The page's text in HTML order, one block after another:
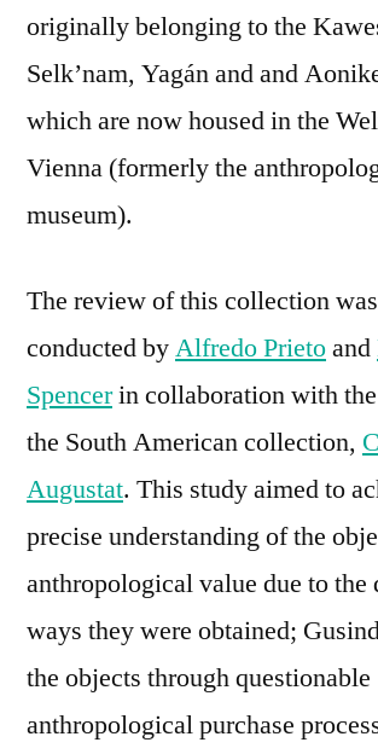
originally belonging to the
Selk’nam, Yagán and and
which are now housed in the
Vienna (formerly the
museum).
The review of this collection
conducted byAlfredo Prietoand
Spencerin collaboration with
the South American collection,
Augustat. This study aimed to
precise understanding of the
anthropological value due to the
ways they were obtained;
the objects through questionable
anthropological purchase